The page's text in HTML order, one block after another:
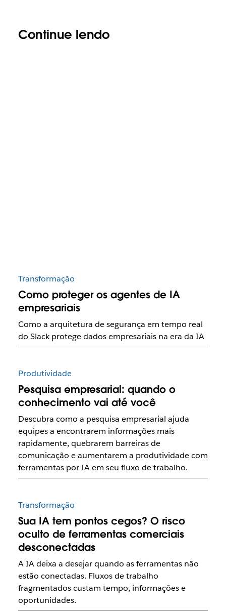
Continue lendo
Transformação
Como proteger os agentes de IA
empresariais
Como a arquitetura de segurança em tempo real
do Slack protege dados empresariais na era da IA
Produtividade
Pesquisa empresarial: quando o
conhecimento vai até você
Descubra como a pesquisa empresarial ajuda
equipes a encontrarem informações mais
rapidamente, quebrarem barreiras de
comunicação e aumentarem a produtividade com
ferramentas por IA em seu fluxo de trabalho.
Transformação
Sua IA tem pontos cegos? O risco
oculto de ferramentas comerciais
desconectadas
A IA deixa a desejar quando as ferramentas não
estão conectadas. Fluxos de trabalho
fragmentados custam tempo, informações e
oportunidades.